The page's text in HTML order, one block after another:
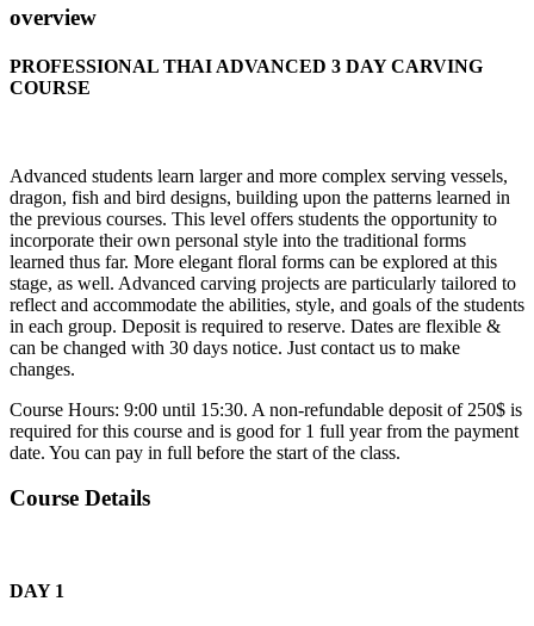
overview
PROFESSIONAL THAI ADVANCED 3 DAY CARVING
COURSE
Advanced students learn larger and more complex serving vessels,
dragon, fish and bird designs, building upon the patterns learned in
the previous courses. This level offers students the opportunity to
incorporate their own personal style into the traditional forms
learned thus far. More elegant floral forms can be explored at this
stage, as well. Advanced carving projects are particularly tailored to
reflect and accommodate the abilities, style, and goals of the students
in each group. Deposit is required to reserve. Dates are flexible &
can be changed with 30 days notice. Just contact us to make
changes.
Course Hours: 9:00 until 15:30. A non-refundable deposit of 250$ is
required for this course and is good for 1 full year from the payment
date. You can pay in full before the start of the class.
Course Details
DAY 1